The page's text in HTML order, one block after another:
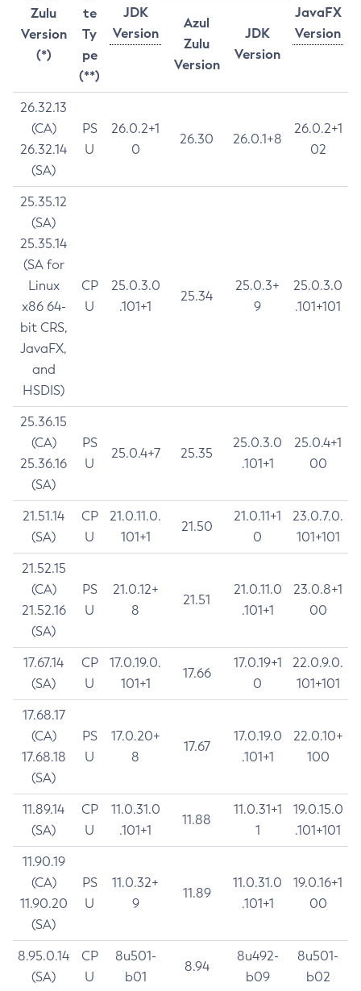
Zulu
Version
(*)
te
Ty
pe
(**)
JDK
Version
JavaFX
Version
Azul
Zulu
Version
JDK
Version
26.32.13
(CA)
26.32.14
(SA)
PS
U
26.0.2+1
0
26.30 26.0.1+8
26.0.2+1
02
25.35.12
(SA)
25.35.14
(SA for
Linux
x86 64-
bit CRS,
JavaFX,
and
HSDIS)
CP
U
25.0.3.0
.101+1
25.34
25.0.3+
9
25.0.3.0
.101+101
25.36.15
(CA)
25.36.16
(SA)
PS
U
25.0.4+7 25.35
25.0.3.0
.101+1
25.0.4+1
00
21.51.14
(SA)
CP
U
21.0.11.0.
101+1
21.50
21.0.11+1
0
23.0.7.0.
101+101
21.52.15
(CA)
21.52.16
(SA)
PS
U
21.0.12+
8
21.51
21.0.11.0
.101+1
23.0.8+1
00
17.67.14
(SA)
CP
U
17.0.19.0.
101+1
17.66
17.0.19+1
0
22.0.9.0.
101+101
17.68.17
(CA)
17.68.18
(SA)
PS
U
17.0.20+
8
17.67
17.0.19.0
.101+1
22.0.10+
100
11.89.14
(SA)
CP
U
11.0.31.0
.101+1
11.88
11.0.31+1
1
19.0.15.0
.101+101
11.90.19
(CA)
11.90.20
(SA)
PS
U
11.0.32+
9
11.89
11.0.31.0
.101+1
19.0.16+1
00
8.95.0.14
(SA)
CP
U
8u501-
b01
8.94
8u492-
b09
8u501-
b02